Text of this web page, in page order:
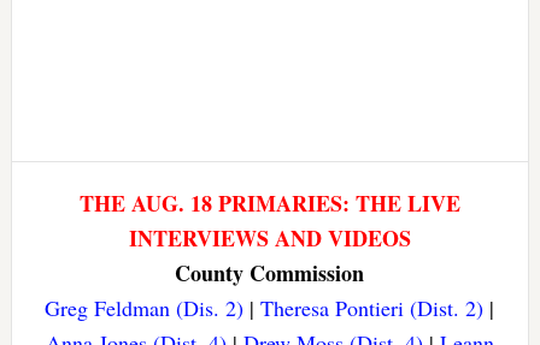
THE AUG. 18 PRIMARIES: THE LIVE
INTERVIEWS AND VIDEOS
County Commission
Greg Feldman (Dis. 2) |Theresa Pontieri (Dist. 2) |